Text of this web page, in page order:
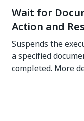
Wait for
Action and
Suspends the
a specified
completed. More